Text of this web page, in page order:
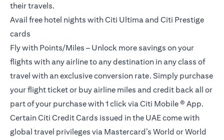
their travels.
Avail free hotel nights with Citi Ultima and Citi Prestige
cards
Fly with Points/Miles – Unlock more savings on your
flights with any airline to any destination in any class of
travel with an exclusive conversion rate. Simply purchase
your flight ticket or buy airline miles and credit back all or
part of your purchase with 1 click via Citi Mobile ® App.
Certain Citi Credit Cards issued in the UAE come with
global travel privileges via Mastercard’s World or World